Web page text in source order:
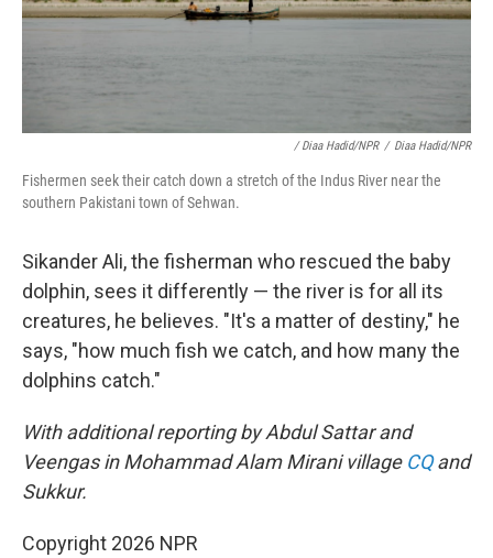
/ Diaa Hadid/NPR / Diaa Hadid/NPR
Fishermen seek their catch down a stretch of the Indus River near the
southern Pakistani town of Sehwan.
Sikander Ali, the fisherman who rescued the baby
dolphin, sees it differently — the river is for all its
creatures, he believes. "It's a matter of destiny," he
says, "how much fish we catch, and how many the
dolphins catch."
With additional reporting by Abdul Sattar and
Veengas in Mohammad Alam Mirani villageCQand
Sukkur.
Copyright 2026 NPR